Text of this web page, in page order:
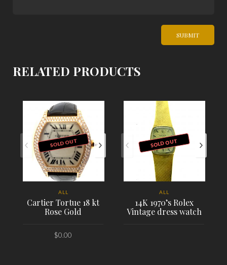
RELATED PRODUCTS
SOLD OUT
ALL
Cartier Tortue 18 kt
Rose Gold
$0.00
SOLD OUT
ALL
14K 1970’s Rolex
Vintage dress watch